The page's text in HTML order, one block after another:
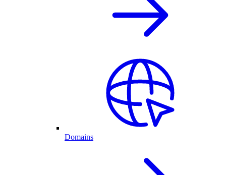
Domains